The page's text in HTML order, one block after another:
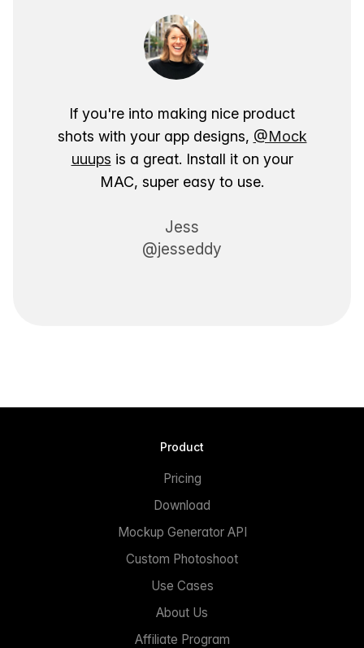
If you're into making nice product
shots with your app designs, @Mock
uuups is a great. Install it on your
MAC, super easy to use.
Jess
@jesseddy
Product
Pricing
Download
Mockup Generator API
Custom Photoshoot
Use Cases
About Us
Affiliate Program